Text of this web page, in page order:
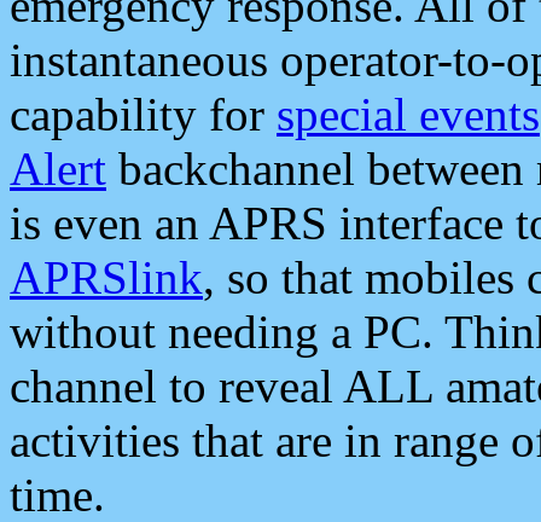
instantaneous operator-to-
capability for special events
Alert backchannel
is even an APRS interface
APRSlink, so that mobiles
without needing a PC.
channel to reveal ALL
activities that are in range
time.